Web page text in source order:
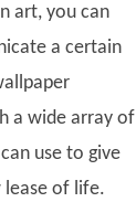
art, you can
a certain
a wide array of
use to give
lease of life.